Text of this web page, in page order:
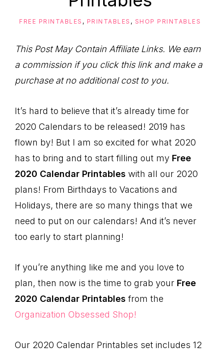
Help
Live
an
Organized
FREE PRINTABLES , PRINTABLES , SHOP PRINTABLES
This Post May Contain Affiliate Links. We earn
a commission if you click this link and make a
purchase at no additional cost to you.
It’s hard to believe that it’s already time for
2020 Calendars to be released! 2019 has
flown by! But I am so excited for what 2020
has to bring and to start filling out my Free
2020 Calendar Printables with all our 2020
plans! From Birthdays to Vacations and
Holidays, there are so many things that we
need to put on our calendars! And it’s never
too early to start planning!
If you’re anything like me and you love to
plan, then now is the time to grab your Free
2020 Calendar Printables from the
Organization Obsessed Shop!
Our 2020 Calendar Printables set includes 12